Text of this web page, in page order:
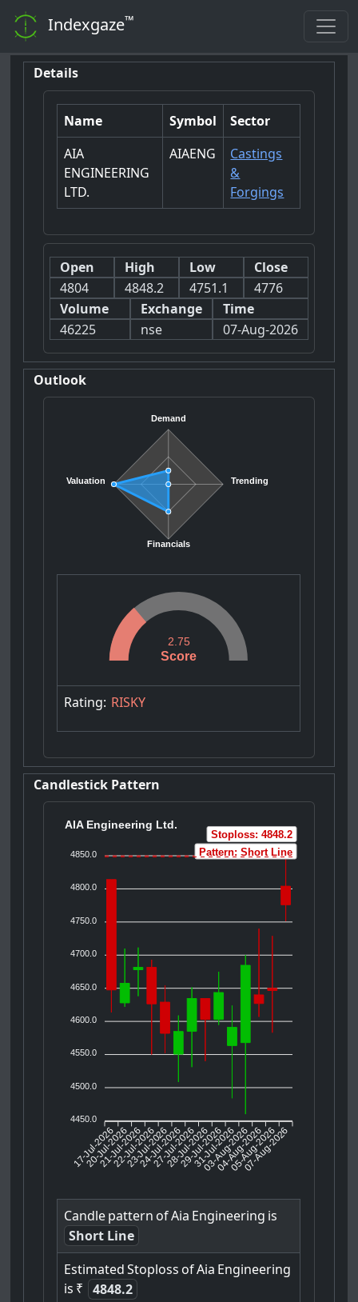
Indexgaze™
Details
Name Symbol
Sector
AIA
ENGINEERING
LTD.
AIAENG
Castings
&
Forgings
Open
4804
High
4848.2
Low
4751.1
Close
4776
Volume
46225
Exchange
nse
Time
07-Aug-2026
Outlook
Demand
Trending
Financials
Valuation
Score
2.75
Rating: RISKY
Candlestick Pattern
AIA Engineering Ltd.
4850.0
4800.0
4750.0
4700.0
4650.0
4600.0
4550.0
4500.0
4450.0
17-Jul-2026
20-Jul-2026
21-Jul-2026
22-Jul-2026
23-Jul-2026
24-Jul-2026
27-Jul-2026
28-Jul-2026
29-Jul-2026
31-Jul-2026
03-Aug-2026
04-Aug-2026
05-Aug-2026
07-Aug-2026
Pattern: Short Line
Stoploss: 4848.2
Candlepattern ofAia Engineering is
Short Line
Estimated Stoploss ofAia Engineering
is ₹
4848.2